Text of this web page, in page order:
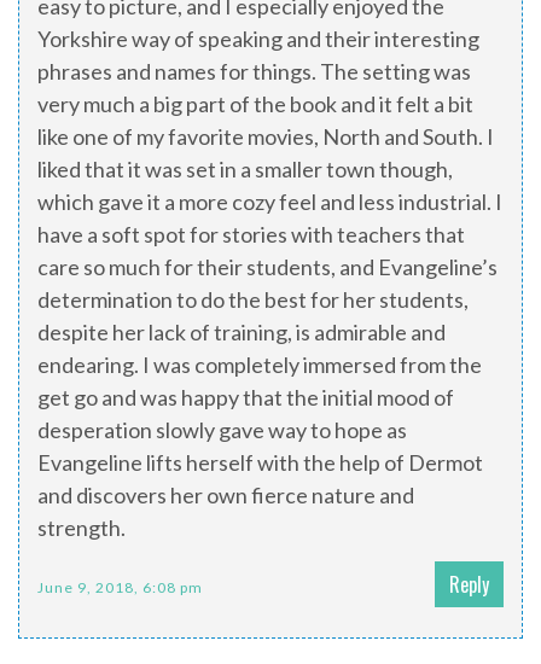
easy to picture, and I especially enjoyed the
Yorkshire way of speaking and their interesting
phrases and names for things. The setting was
very much a big part of the book and it felt a bit
like one of my favorite movies, North and South. I
liked that it was set in a smaller town though,
which gave it a more cozy feel and less industrial. I
have a soft spot for stories with teachers that
care so much for their students, and Evangeline’s
determination to do the best for her students,
despite her lack of training, is admirable and
endearing. I was completely immersed from the
get go and was happy that the initial mood of
desperation slowly gave way to hope as
Evangeline lifts herself with the help of Dermot
and discovers her own fierce nature and
strength.
June 9, 2018, 6:08 pm Reply